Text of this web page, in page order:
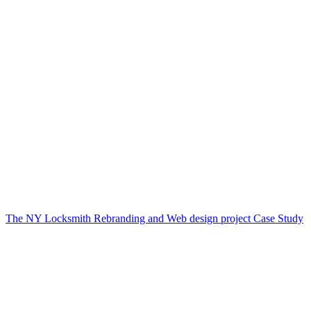
The NY Locksmith Rebranding and Web design project Case Study